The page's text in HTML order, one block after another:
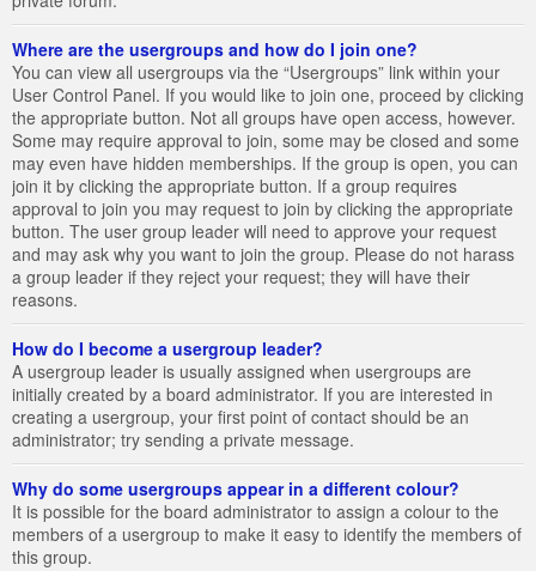
Where are the usergroups and how do I join one?
You can view all usergroups via the “Usergroups” link within your
User Control Panel. If you would like to join one, proceed by clicking
the appropriate button. Not all groups have open access, however.
Some may require approval to join, some may be closed and some
may even have hidden memberships. If the group is open, you can
join it by clicking the appropriate button. If a group requires
approval to join you may request to join by clicking the appropriate
button. The user group leader will need to approve your request
and may ask why you want to join the group. Please do not harass
a group leader if they reject your request; they will have their
reasons.
How do I become a usergroup leader?
A usergroup leader is usually assigned when usergroups are
initially created by a board administrator. If you are interested in
creating a usergroup, your first point of contact should be an
administrator; try sending a private message.
Why do some usergroups appear in a different colour?
It is possible for the board administrator to assign a colour to the
members of a usergroup to make it easy to identify the members of
this group.